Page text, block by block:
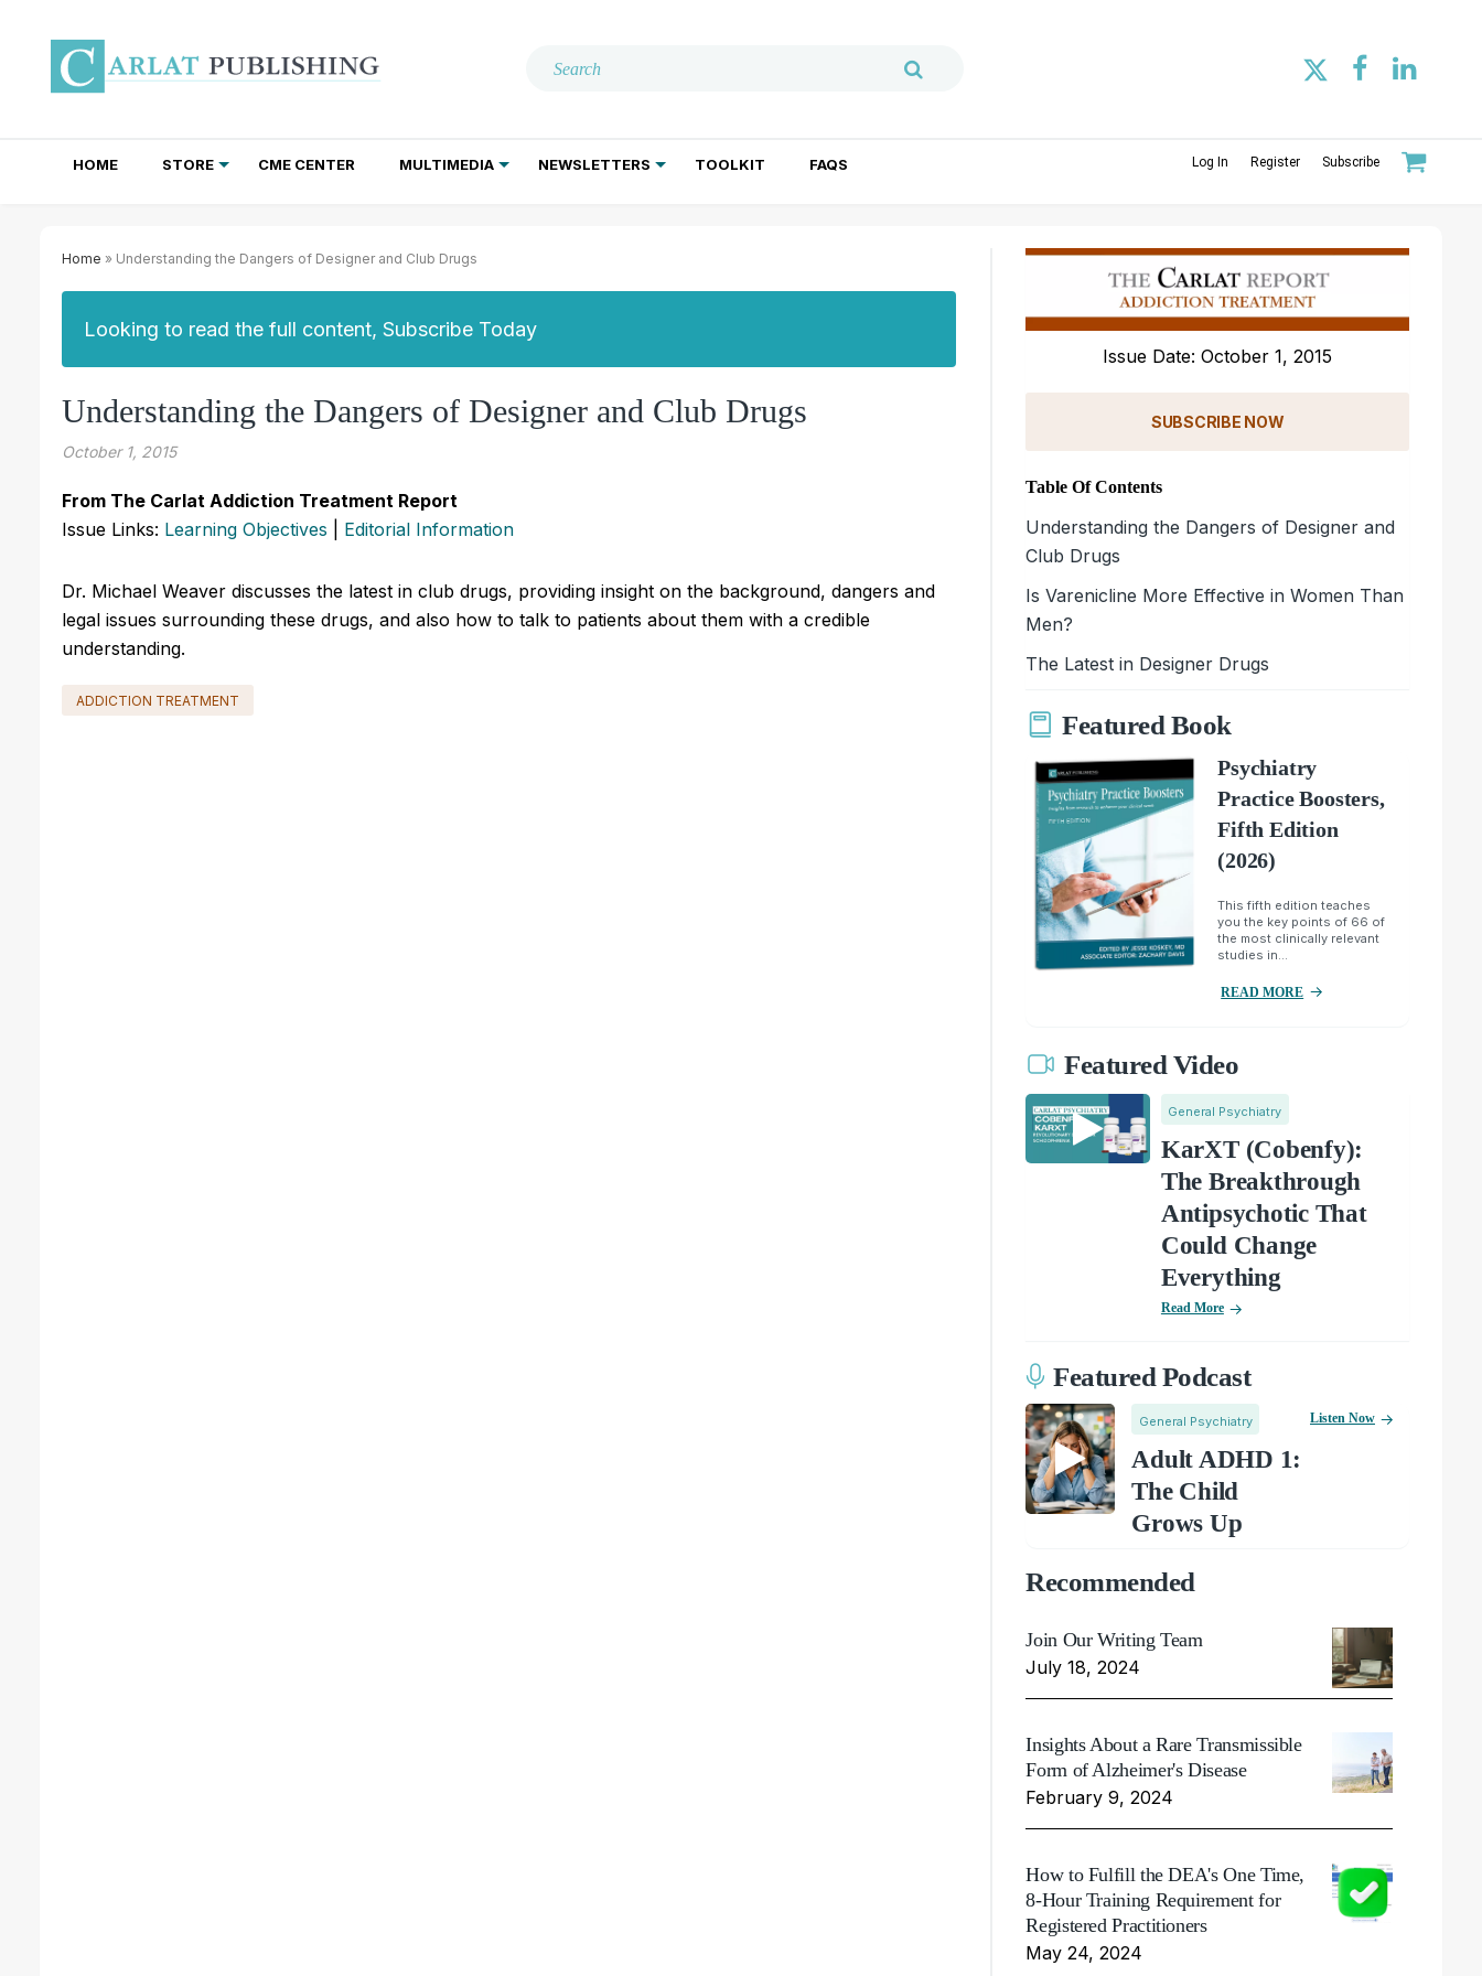
HOME STORE CME CENTER MULTIMEDIA NEWSLETTERS TOOLKIT FAQS Log In Register Subscribe
Home » Understanding the Dangers of Designer and Club Drugs
Looking to read the full content, Subscribe Today
Understanding the Dangers of Designer and Club Drugs
October 1, 2015
From The Carlat Addiction Treatment Report
Issue Links: Learning Objectives Editorial Information
Dr. Michael Weaver discusses the latest in club drugs, providing insight on the background, dangers and
legal issues surrounding these drugs, and also how to talk to patients about them with a credible
understanding.
ADDICTION TREATMENT
Issue Date: October 1, 2015
SUBSCRIBE NOW
Table Of Contents
Understanding the Dangers of Designer and
Club Drugs
Is Varenicline More Effective in Women Than
Men?
The Latest in Designer Drugs
Featured Book
Psychiatry
Practice Boosters,
Fifth Edition
(2026)
This fifth edition teaches
you the key points of 66 of
the most clinically relevant
studies in...
READ MORE
Featured Video
General Psychiatry
KarXT (Cobenfy):
The Breakthrough
Antipsychotic That
Could Change
Everything
Read More
Featured Podcast
General Psychiatry
Adult ADHD 1:
The Child
Grows Up
Listen Now
Recommended
Join Our Writing Team
July 18, 2024
Insights About a Rare Transmissible
Form of Alzheimer's Disease
February 9, 2024
How to Fulfill the DEA's One Time,
8-Hour Training Requirement for
Registered Practitioners
May 24, 2024